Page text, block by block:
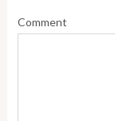
Comment